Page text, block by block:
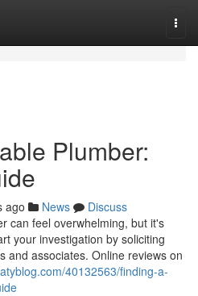
Plumber:
ago News
Discuss
can feel overwhelming, but it's
your investigation by soliciting
and associates. Online reviews on
40132563/finding-a-